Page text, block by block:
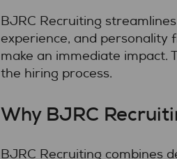
BJRC Recruiting
experience, and personality
make an immediate impact.
the hiring process.
Why BJRC
BJRC Recruiting combines